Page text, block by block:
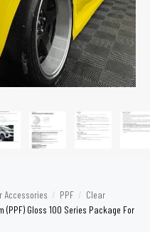
Accessories / PPF / Clear
(PPF) Gloss 100 Series Package For